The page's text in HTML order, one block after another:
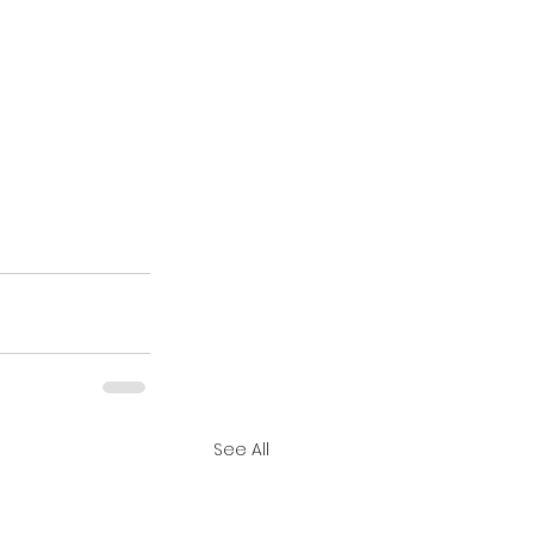
See All